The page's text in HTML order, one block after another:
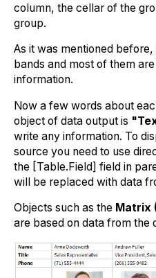
column, the cellar of the
group.
As it was mentioned
bands and most of them
information.
Now a few words about
object of data output is
write any information. To
source you need to use
the [Table.Field] field in
will be replaced with data
Objects such as the Matrix
are based on data from the